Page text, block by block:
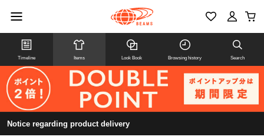
Timeline Items Look Book Browsing history Search
Notice regarding product delivery